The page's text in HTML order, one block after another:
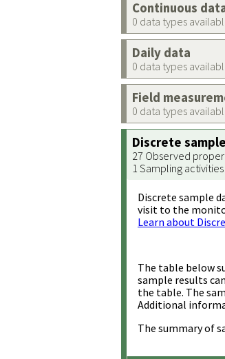
Continuous
0 data types
Daily data
0 data types
Field
0 data types
Discrete
27 Observed
1 Sampling activities
Discrete sample
visit to the
Learn about
The table below
sample results
the table. The
Additional
The summary of